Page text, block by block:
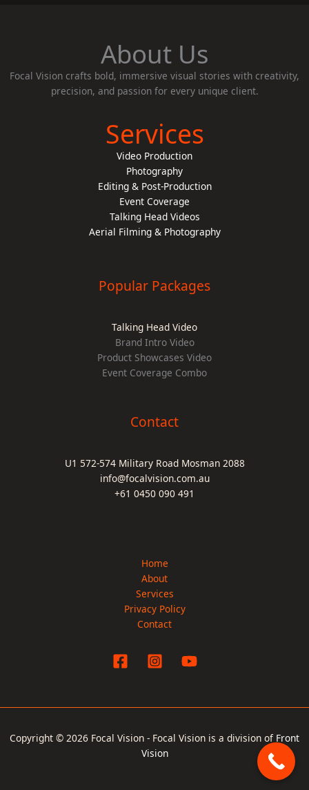
About Us
Focal Vision crafts bold, immersive visual stories with creativity,
precision, and passion for every unique client.
Services
Video Production
Photography
Editing & Post-Production
Event Coverage
Talking Head Videos
Aerial Filming & Photography
Popular Packages
Talking Head Video
Brand Intro Video
Product Showcases Video
Event Coverage Combo
Contact
U1 572-574 Military Road Mosman 2088
info@focalvision.com.au
+61 0450 090 491
Home
About
Services
Privacy Policy
Contact
Copyright © 2026 Focal Vision - Focal Vision is a division of Front
Vision